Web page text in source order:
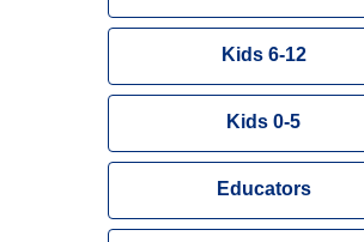
Kids 6-12
Kids 0-5
Educators